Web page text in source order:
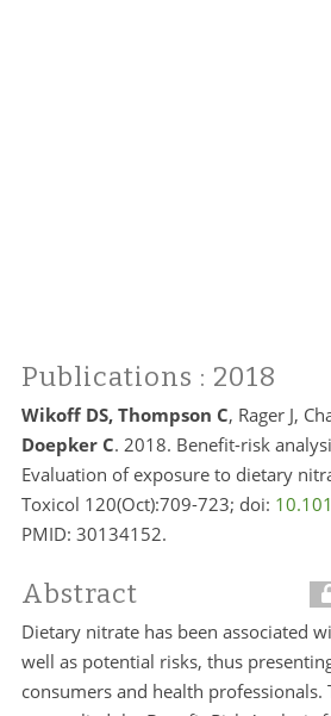
Publications : 2018
Wikoff DS, Thompson C, Rager J,
Doepker C. 2018. Benefit-risk
Evaluation of exposure to dietary
Toxicol 120(Oct):709-723; doi:
PMID: 30134152.
Abstract
Dietary nitrate has been associated
well as potential risks, thus
consumers and health professionals.